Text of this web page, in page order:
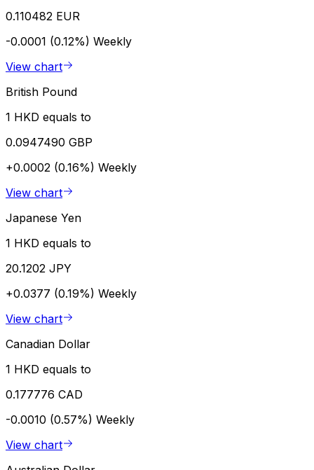
0.110482 EUR
-0.0001 (0.12%) Weekly
View chart
British Pound
1 HKD equals to
0.0947490 GBP
+0.0002 (0.16%) Weekly
View chart
Japanese Yen
1 HKD equals to
20.1202 JPY
+0.0377 (0.19%) Weekly
View chart
Canadian Dollar
1 HKD equals to
0.177776 CAD
-0.0010 (0.57%) Weekly
View chart